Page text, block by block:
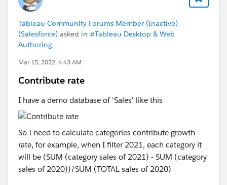
Tableau Community Forums Member (Inactive)
(Salesforce) asked in #Tableau Desktop & Web
Authoring
Mar 15, 2022, 4:43 AM
Contribute rate
I have a demo database of 'Sales' like this
So I need to calculate categories contribute growth
rate, for example, when I filter 2021, each category it
will be (SUM (category sales of 2021) - SUM (category
sales of 2020))/SUM (TOTAL sales of 2020)